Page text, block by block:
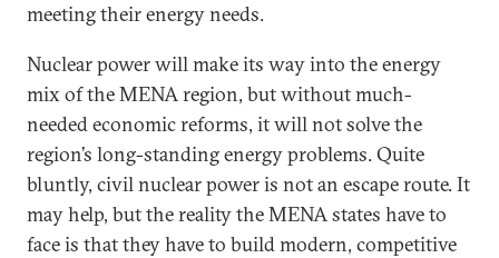
meeting their energy needs.
Nuclear power will make its way into the energy
mix of the MENA region, but without much-
needed economic reforms, it will not solve the
region’s long-standing energy problems. Quite
bluntly, civil nuclear power is not an escape route. It
may help, but the reality the MENA states have to
face is that they have to build modern, competitive